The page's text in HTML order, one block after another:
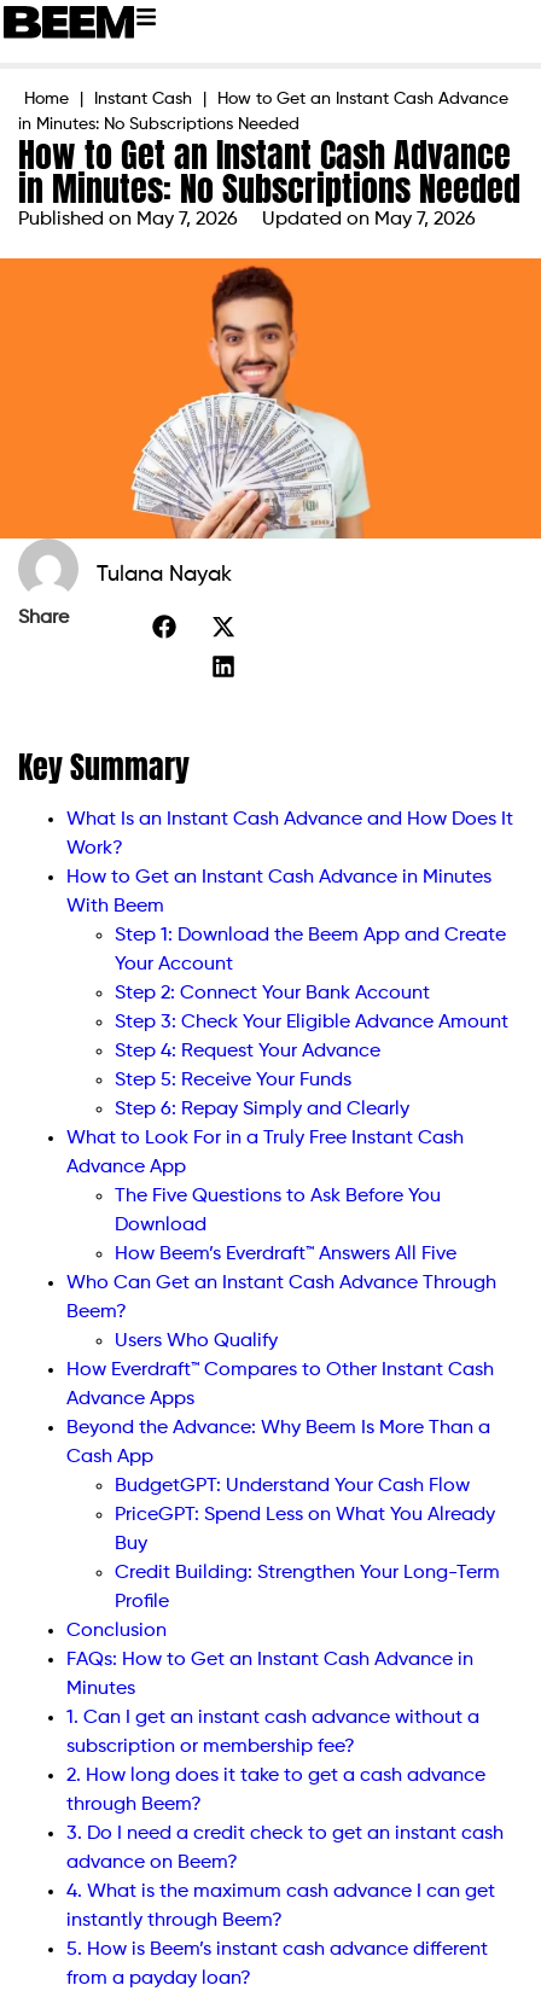
Home Instant Cash
How to Get an Instant Cash Advance
in Minutes: No Subscriptions Needed
How to Get an Instant Cash Advance
in Minutes: No Subscriptions Needed
Published on May 7, 2026 Updated on May 7, 2026
Tulana Nayak
Share
Key Summary
What Is an Instant Cash Advance and How Does It
Work?
How to Get an Instant Cash Advance in Minutes
With Beem
Step 1: Download the Beem App and Create
Your Account
Step 2: Connect Your Bank Account
Step 3: Check Your Eligible Advance Amount
Step 4: Request Your Advance
Step 5: Receive Your Funds
Step 6: Repay Simply and Clearly
What to Look For in a Truly Free Instant Cash
Advance App
The Five Questions to Ask Before You
Download
How Beem’s Everdraft™ Answers All Five
Who Can Get an Instant Cash Advance Through
Beem?
Users Who Qualify
How Everdraft™ Compares to Other Instant Cash
Advance Apps
Beyond the Advance: Why Beem Is More Than a
Cash App
BudgetGPT: Understand Your Cash Flow
PriceGPT: Spend Less on What You Already
Buy
Credit Building: Strengthen Your Long-Term
Profile
Conclusion
FAQs: How to Get an Instant Cash Advance in
Minutes
1. Can I get an instant cash advance without a
subscription or membership fee?
2. How long does it take to get a cash advance
through Beem?
3. Do I need a credit check to get an instant cash
advance on Beem?
4. What is the maximum cash advance I can get
instantly through Beem?
5. How is Beem’s instant cash advance different
from a payday loan?